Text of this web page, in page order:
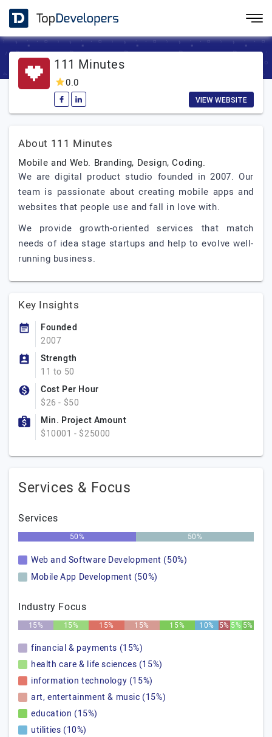
111 Minutes
0.0
VIEW WEBSITE
About 111 Minutes
Mobile and Web. Branding, Design, Coding.
We are digital product studio founded in 2007. Our
team is passionate about creating mobile apps and
websites that people use and fall in love with.
We provide growth-oriented services that match
needs of idea stage startups and help to evolve well-
running business.
Key Insights
Founded
2007
Strength
11 to 50
Cost Per Hour
$26 - $50
Min. Project Amount
$10001 - $25000
Services & Focus
Services
50% 50%
Web and Software Development (50%)
Mobile App Development (50%)
Industry Focus
15% 15% 15% 15% 15% 10% 5% 5% 5%
financial & payments (15%)
health care & life sciences (15%)
information technology (15%)
art, entertainment & music (15%)
education (15%)
utilities (10%)